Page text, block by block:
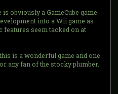
obviously a GameCube game
into a Wii game as
features seem tacked on at
is a wonderful game and one
any fan of the stocky plumber.